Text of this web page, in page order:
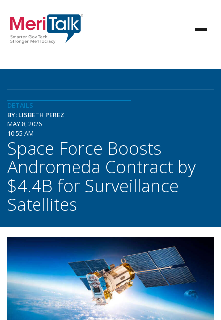
DETAILS
BY: LISBETH PEREZ
MAY 8, 2026
10:55 AM
Space Force Boosts
Andromeda Contract by
$4.4B for Surveillance
Satellites